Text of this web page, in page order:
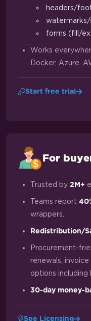
headers/
watermarks/
forms (fill/
Works
Docker, Azure,
Start free trial
For
Trusted by 2M+
Teams report
wrappers.
Redistribution/
Procurement-
renewals,
options including
30-day money-
See Licensing